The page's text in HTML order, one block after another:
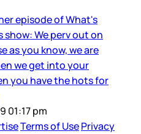
episode of What's
show: We perv out on
as you know, we are
we get into your
you have the hots for
01:17 pm
Terms of UsePrivacy